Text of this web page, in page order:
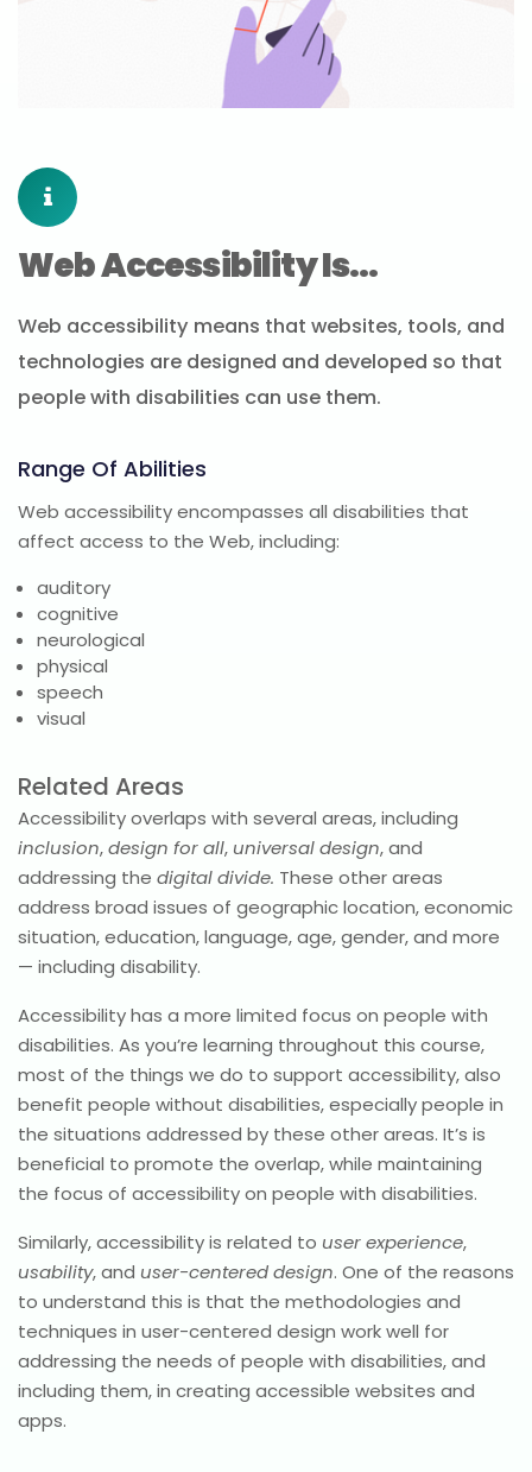
Web Accessibility Is…
Web accessibility means that websites, tools, and
technologies are designed and developed so that
people with disabilities can use them.
Range Of Abilities
Web accessibility encompasses all disabilities that
affect access to the Web, including:
auditory
cognitive
neurological
physical
speech
visual
Related Areas
Accessibility overlaps with several areas, including
inclusion,design for all, universal design, and
addressing the digital divide. These other areas
address broad issues of geographic location, economic
situation, education, language, age, gender, and more
— including disability.
Accessibility has a more limited focus on people with
disabilities. As you’re learning throughout this course,
most of the things we do to support accessibility, also
benefit people without disabilities, especially people in
the situations addressed by these other areas. It’s is
beneficial to promote the overlap, while maintaining
the focus of accessibility on people with disabilities.
Similarly, accessibility is related to user experience,
usability, and user-centered design. One of the reasons
to understand this is that the methodologies and
techniques in user-centered design work well for
addressing the needs of people with disabilities, and
including them, in creating accessible websites and
apps.